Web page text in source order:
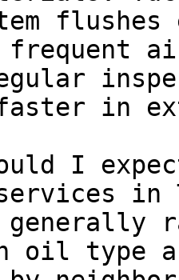
frequent
in
I
in
generally
oil type